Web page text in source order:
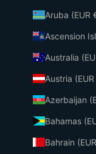
Aruba (EUR
Ascension
Australia
Austria
Azerbaijan
Bahamas
Bahrain